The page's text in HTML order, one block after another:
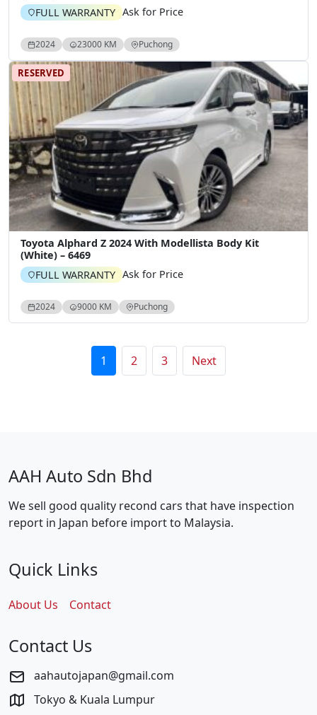
FULL WARRANTY Ask for Price
2024 23000 KM Puchong
RESERVED
Toyota Alphard Z 2024 With Modellista Body Kit
(White) – 6469
FULL WARRANTY Ask for Price
2024 9000 KM Puchong
Posts pagination
1 2 3 Next
AAH Auto Sdn Bhd
We sell good quality recond cars that have inspection
report in Japan before import to Malaysia.
Quick Links
About Us Contact
Contact Us
aahautojapan@gmail.com
Tokyo & Kuala Lumpur